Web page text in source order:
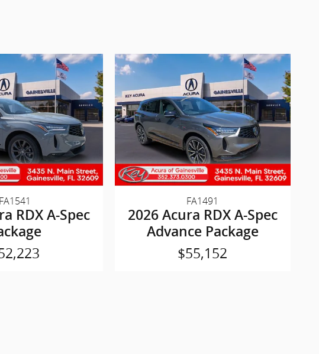
FA1541
RDX A-Spec
FA1491
2026 Acura RDX A-Spec
Advance Package
$55,152